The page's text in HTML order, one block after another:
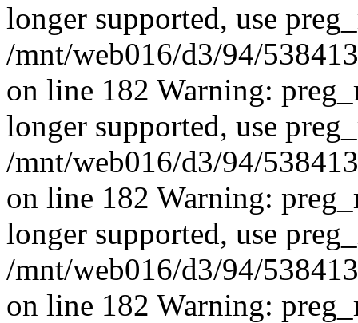
longer supported, use
/mnt/web016/d3/94/
on line 182 Warning:
longer supported, use
/mnt/web016/d3/94/
on line 182 Warning:
longer supported, use
/mnt/web016/d3/94/
on line 182 Warning: